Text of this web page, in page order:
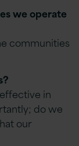
we operate
communities
in
do we
our